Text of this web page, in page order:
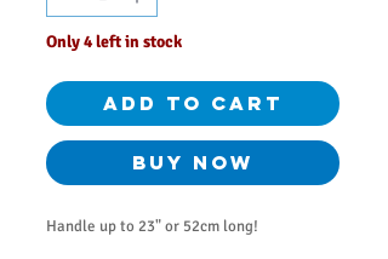
Only 4 left in stock
Add to Cart
Buy Now
Handle up to 23" or 52cm long!